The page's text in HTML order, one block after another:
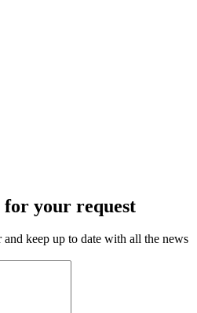
for your request
and keep up to date with all the news